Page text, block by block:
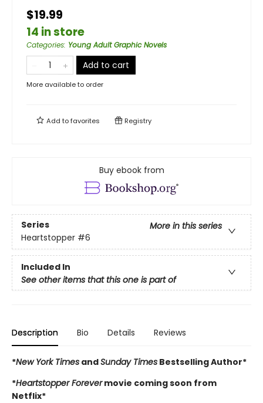
$19.99
14 in store
Categories: Young Adult Graphic Novels
Add to cart
More available to order
Add tofavorites Registry
Buy ebook from
Series
More in this series
Heartstopper #6
Included In
See other items that this one is part of
Description Bio Details Reviews
*New York Times andSunday Times Bestselling Author*
*Heartstopper Forevermovie coming soon from
Netflix*